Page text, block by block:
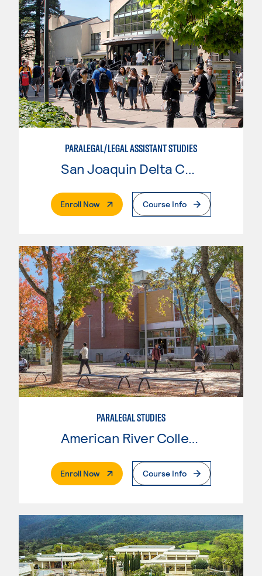
PARALEGAL/LEGAL ASSISTANT STUDIES
San Joaquin Delta College
Enroll Now. External PageCourse Info
PARALEGAL STUDIES
American River College
Enroll Now. External PageCourse Info